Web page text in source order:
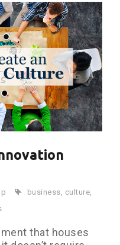
business culture
that houses